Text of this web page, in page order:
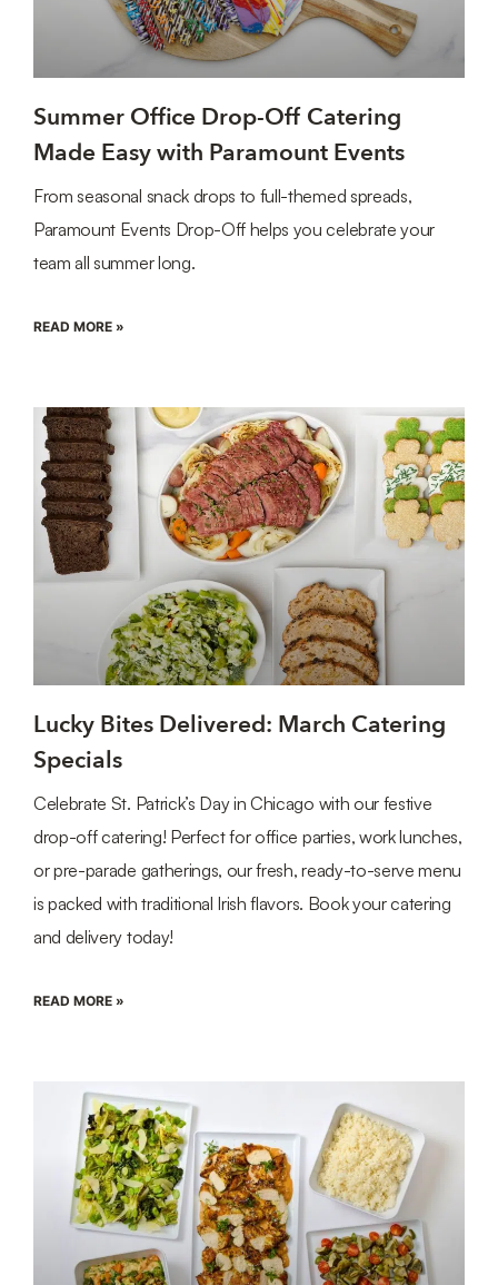
Summer Office Drop-Off Catering
Made Easy with Paramount Events
From seasonal snack drops to full-themed spreads,
Paramount Events Drop-Off helps you celebrate your
team all summer long.
READ MORE »
Lucky Bites Delivered: March Catering
Specials
Celebrate St. Patrick’s Day in Chicago with our festive
drop-off catering! Perfect for office parties, work lunches,
or pre-parade gatherings, our fresh, ready-to-serve menu
is packed with traditional Irish flavors. Book your catering
and delivery today!
READ MORE »